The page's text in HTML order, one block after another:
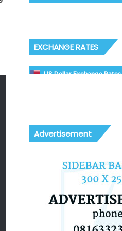
EXCHANGE RATES
US Dollar Exchange Rates
Advertisement